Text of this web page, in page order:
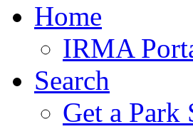
Home
IRMA
Search
Get a Park